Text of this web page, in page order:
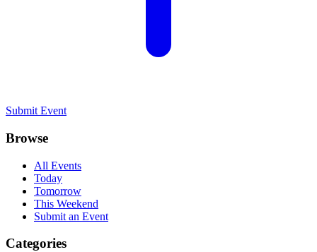
Submit Event
Browse
All Events
Today
Tomorrow
This Weekend
Submit an Event
Categories